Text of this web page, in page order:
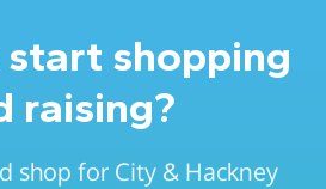
start shopping
raising?
shop for City & Hackney